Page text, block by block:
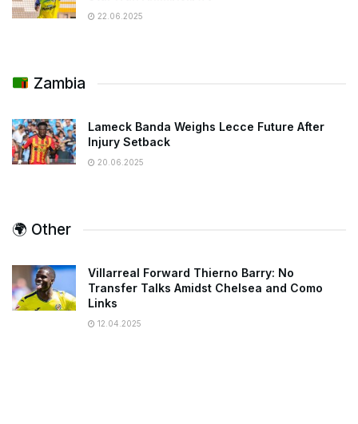
22.06.2025
Zambia
Lameck Banda Weighs Lecce Future After
Injury Setback
20.06.2025
🌍 Other
Villarreal Forward Thierno Barry: No
Transfer Talks Amidst Chelsea and Como
Links
12.04.2025